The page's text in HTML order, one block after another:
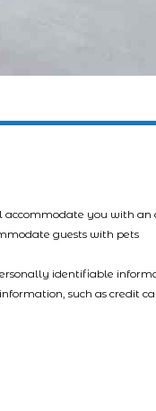
you with
guests with pets
identifiable
such as credit